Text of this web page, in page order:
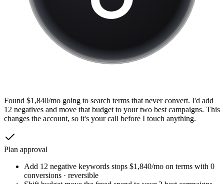
Found $1,840/mo going to search terms that never convert. I'd add
12 negatives and move that budget to your two best campaigns. This
changes the account, so it's your call before I touch anything.
Plan approval
Add 12 negative keywords stops $1,840/mo on terms with 0
conversions · reversible